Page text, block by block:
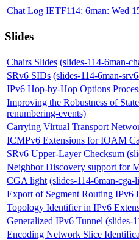
Chat Log IETF114: 6man: Wed
Slides
Chairs Slides (slides-114-6man-
SRv6 SIDs (slides-114-6man-
IPv6 Hop-by-Hop Options
Improving the Robustness of
renumbering-events)
Carrying Virtual Transport
ICMPv6 Extensions for IOAM
SRv6 Upper-Layer Checksum
Neighbor Discovery support for
CGA light (slides-114-6man-cga-
Export of Segment Routing IPv6
Topology Identifier in IPv6
Generalized IPv6 Tunnel (slides-
Encoding Network Slice